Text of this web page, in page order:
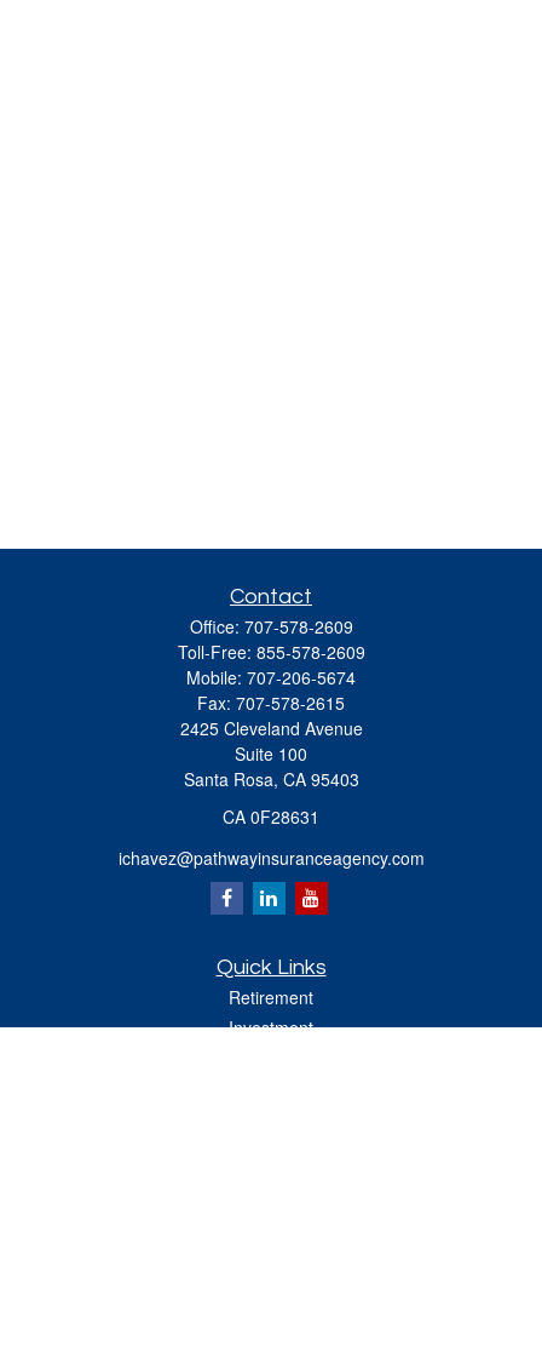
Contact
Office: 707-578-2609
Toll-Free: 855-578-2609
Mobile: 707-206-5674
Fax: 707-578-2615
2425 Cleveland Avenue
Suite 100
Santa Rosa, CA 95403
CA 0F28631
ichavez@pathwayinsuranceagency.com
Quick Links
Retirement
Investment